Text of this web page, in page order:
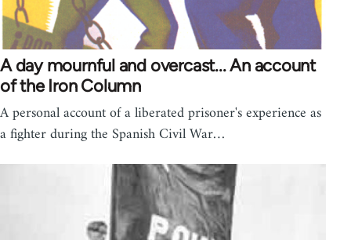
A day mournful and overcast... An account
of the Iron Column
A personal account of a liberated prisoner's experience as
a fighter during the Spanish Civil War…